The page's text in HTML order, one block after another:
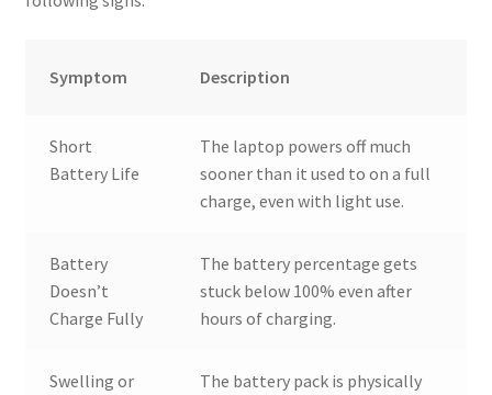
Symptom Description
Short
Battery Life
The laptop powers off much
sooner than it used to on a full
charge, even with light use.
Battery
Doesn’t
Charge Fully
The battery percentage gets
stuck below 100% even after
hours of charging.
Swelling or
The battery pack is physically